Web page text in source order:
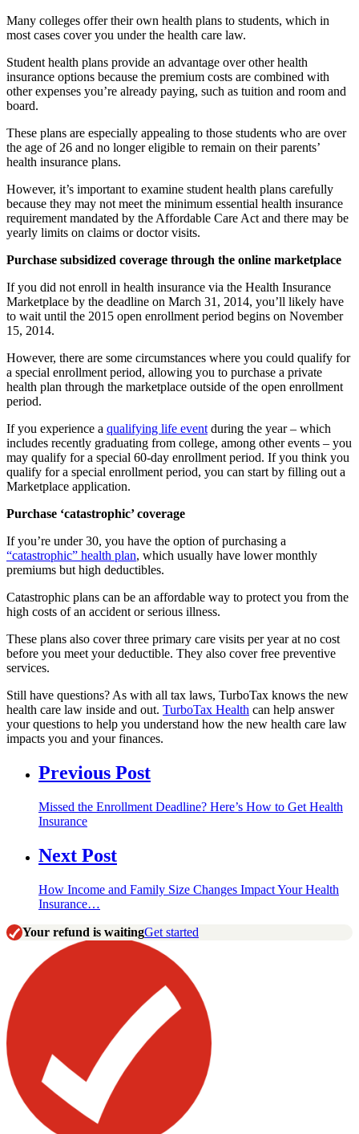
Many colleges offer their own health plans to students, which in
most cases cover you under the health care law.
Student health plans provide an advantage over other health
insurance options because the premium costs are combined with
other expenses you’re already paying, such as tuition and room and
board.
These plans are especially appealing to those students who are over
the age of 26 and no longer eligible to remain on their parents’
health insurance plans.
However, it’s important to examine student health plans carefully
because they may not meet the minimum essential health insurance
requirement mandated by the Affordable Care Act and there may be
yearly limits on claims or doctor visits.
Purchase subsidized coverage through the online marketplace
If you did not enroll in health insurance via the Health Insurance
Marketplace by the deadline on March 31, 2014, you’ll likely have
to wait until the 2015 open enrollment period begins on November
15, 2014.
However, there are some circumstances where you could qualify for
a special enrollment period, allowing you to purchase a private
health plan through the marketplace outside of the open enrollment
period.
If you experience a qualifying life event during the year – which
includes recently graduating from college, among other events – you
may qualify for a special 60-day enrollment period. If you think you
qualify for a special enrollment period, you can start by filling out a
Marketplace application.
Purchase ‘catastrophic’ coverage
If you’re under 30, you have the option of purchasing a
“catastrophic” health plan, which usually have lower monthly
premiums but high deductibles.
Catastrophic plans can be an affordable way to protect you from the
high costs of an accident or serious illness.
These plans also cover three primary care visits per year at no cost
before you meet your deductible. They also cover free preventive
services.
Still have questions? As with all tax laws, TurboTax knows the new
health care law inside and out. TurboTax Health can help answer
your questions to help you understand how the new health care law
impacts you and your finances.
Previous Post
Missed the Enrollment Deadline? Here’s How to Get Health
Insurance
Next Post
How Income and Family Size Changes Impact Your Health
Insurance…
Your refund is waitingGet started